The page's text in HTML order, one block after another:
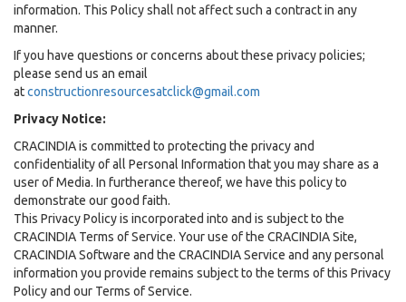
information. This Policy shall not affect such a contract in any
manner.
If you have questions or concerns about these privacy policies;
please send us an email
atconstructionresourcesatclick@gmail.com
Privacy Notice:
CRACINDIA is committed to protecting the privacy and
confidentiality of all Personal Information that you may share as a
user of Media. In furtherance thereof, we have this policy to
demonstrate our good faith.
This Privacy Policy is incorporated into and is subject to the
CRACINDIA Terms of Service. Your use of the CRACINDIA Site,
CRACINDIA Software and the CRACINDIA Service and any personal
information you provide remains subject to the terms of this Privacy
Policy and our Terms of Service.